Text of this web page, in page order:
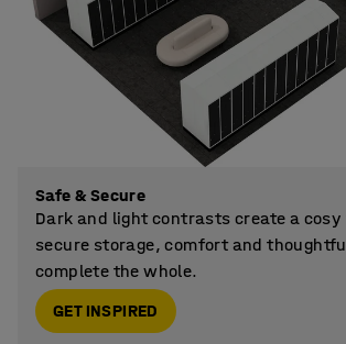
Safe & Secure
Dark and light contrasts create a
secure storage, comfort and
complete the whole.
GET INSPIRED